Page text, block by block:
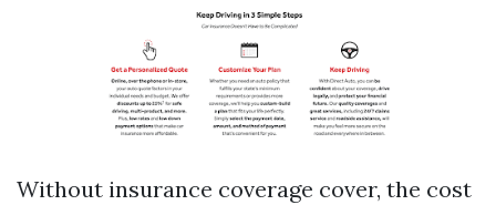
Without insurance coverage cover, the cost